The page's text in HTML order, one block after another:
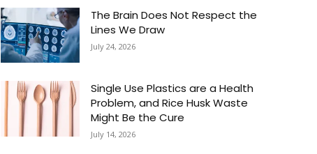
The Brain Does Not Respect the
Lines We Draw
July 24, 2026
Single Use Plastics are a Health
Problem, and Rice Husk Waste
Might Be the Cure
July 14, 2026